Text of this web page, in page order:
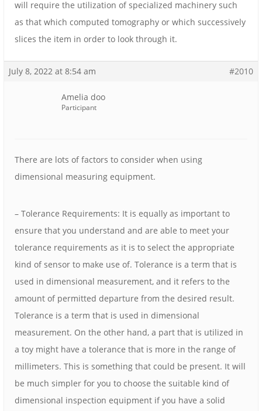
will require the utilization of specialized machinery such
as that which computed tomography or which successively
slices the item in order to look through it.
July 8, 2022 at 8:54 am #2010
Amelia doo
Participant
There are lots of factors to consider when using
dimensional measuring equipment.
– Tolerance Requirements: It is equally as important to
ensure that you understand and are able to meet your
tolerance requirements as it is to select the appropriate
kind of sensor to make use of. Tolerance is a term that is
used in dimensional measurement, and it refers to the
amount of permitted departure from the desired result.
Tolerance is a term that is used in dimensional
measurement. On the other hand, a part that is utilized in
a toy might have a tolerance that is more in the range of
millimeters. This is something that could be present. It will
be much simpler for you to choose the suitable kind of
dimensional inspection equipment if you have a solid